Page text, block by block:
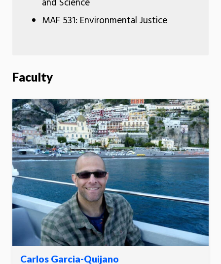
MAF 531: Environmental Justice
Faculty
Carlos Garcia-Quijano